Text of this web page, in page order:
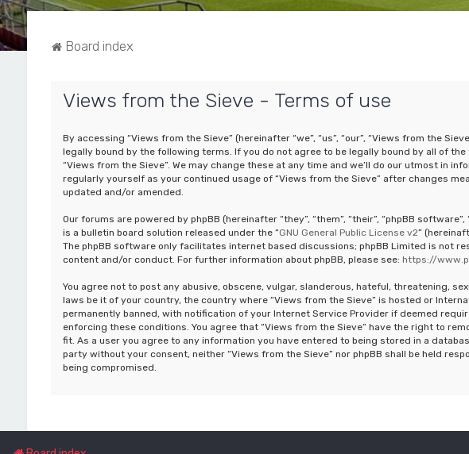
Board index
Views from the Sieve - Terms of use
By accessing “Views from the Sieve” (hereinafter “we”, “us”, “our”, “Views from the
legally bound by the following terms. If you do not agree to be legally bound by all of
“Views from the Sieve”. We may change these at any time and we’ll do our utmost in
regularly yourself as your continued usage of “Views from the Sieve” after changes
updated and/or amended.
Our forums are powered by phpBB (hereinafter “they”, “them”, “their”, “phpBB
is a bulletin board solution released under the “GNU General Public License v2”
The phpBB software only facilitates internet based discussions; phpBB Limited is not
content and/or conduct. For further information about phpBB, please see: https://
You agree not to post any abusive, obscene, vulgar, slanderous, hateful, threatening,
laws be it of your country, the country where “Views from the Sieve” is hosted or
permanently banned, with notification of your Internet Service Provider if deemed
enforcing these conditions. You agree that “Views from the Sieve” have the right to
fit. As a user you agree to any information you have entered to being stored in a
party without your consent, neither “Views from the Sieve” nor phpBB shall be held
being compromised.